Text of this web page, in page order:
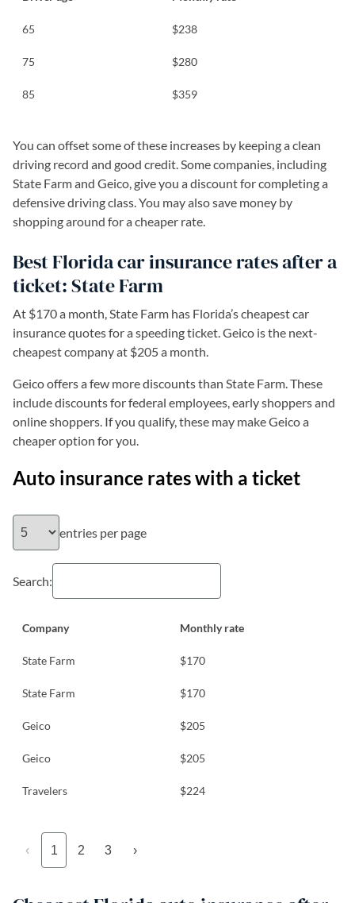
65 $238
75 $280
85 $359
You can offset some of these increases by keeping a clean
driving record and good credit. Some companies, including
State Farm and Geico, give you a discount for completing a
defensive driving class. You may also save money by
shopping around for a cheaper rate.
Best Florida car insurance rates after a
ticket: State Farm
At $170 a month, State Farm has Florida’s cheapest car
insurance quotes for a speeding ticket. Geico is the next-
cheapest company at $205 a month.
Geico offers a few more discounts than State Farm. These
include discounts for federal employees, early shoppers and
online shoppers. If you qualify, these may make Geico a
cheaper option for you.
Auto insurance rates with a ticket
entries per page
Search:
Company Monthly rate
State Farm $170
State Farm $170
Geico $205
Geico $205
Travelers $224
‹ 1 2 3 ›